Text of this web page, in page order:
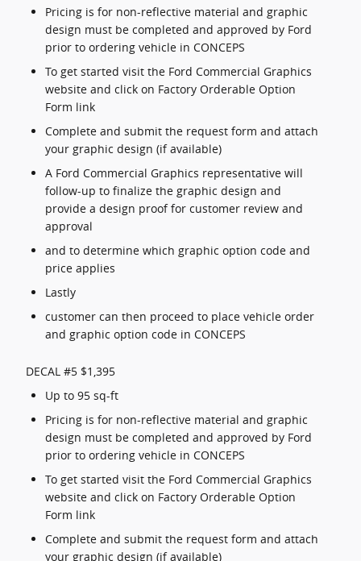
Pricing is for non-reflective material and graphic
design must be completed and approved by Ford
prior to ordering vehicle in CONCEPS
To get started visit the Ford Commercial Graphics
website and click on Factory Orderable Option
Form link
Complete and submit the request form and attach
your graphic design (if available)
A Ford Commercial Graphics representative will
follow-up to finalize the graphic design and
provide a design proof for customer review and
approval
and to determine which graphic option code and
price applies
Lastly
customer can then proceed to place vehicle order
and graphic option code in CONCEPS
DECAL #5 $1,395
Up to 95 sq-ft
Pricing is for non-reflective material and graphic
design must be completed and approved by Ford
prior to ordering vehicle in CONCEPS
To get started visit the Ford Commercial Graphics
website and click on Factory Orderable Option
Form link
Complete and submit the request form and attach
your graphic design (if available)